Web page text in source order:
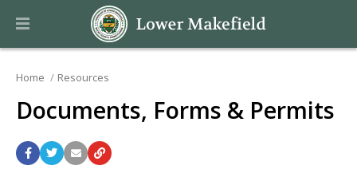
Home Resources
Documents, Forms & Permits